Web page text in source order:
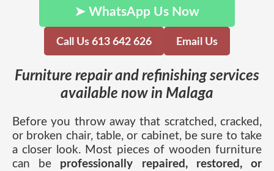
➤ WhatsApp Us Now
Call Us 613 642 626 Email Us
Furniture repair and refinishing services
available now in Malaga
Before you throw away that scratched, cracked,
or broken chair, table, or cabinet, be sure to take
a closer look. Most pieces of wooden furniture
can be professionally repaired, restored, or